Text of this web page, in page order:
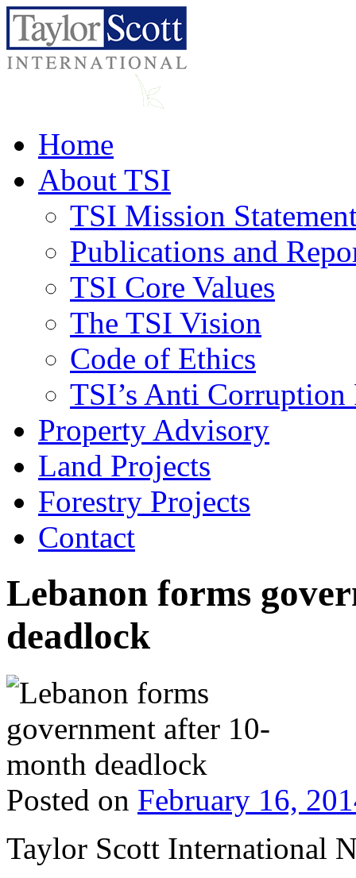
Home
About TSI
TSI Mission
Publications and
TSI Core Values
The TSI Vision
Code of Ethics
TSI’s Anti
Property Advisory
Land Projects
Forestry Projects
Contact
Lebanon forms
deadlock
Posted on February 16,
Taylor Scott International